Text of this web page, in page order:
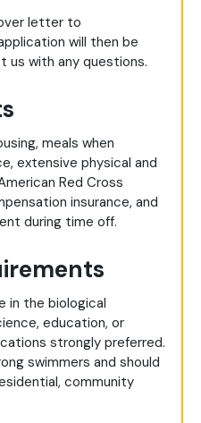
letter to
will then be
us with any questions.
meals when
extensive physical and
Red Cross
insurance, and
during time off.
in the biological
education, or
strongly preferred.
swimmers and should
community